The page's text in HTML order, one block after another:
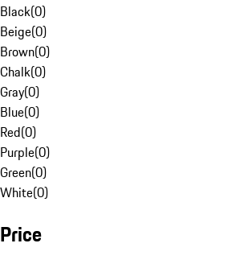
Black(0)
Beige(0)
Brown(0)
Chalk(0)
Gray(0)
Blue(0)
Red(0)
Purple(0)
Green(0)
White(0)
Price